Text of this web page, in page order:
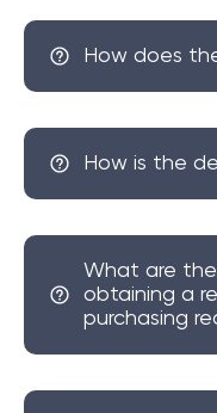
How does
How is the
What are
obtaining a
purchasing